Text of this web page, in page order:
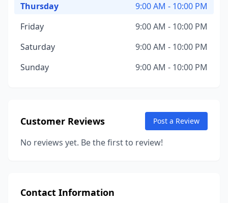
Thursday
9:00 AM - 10:00 PM
Friday
9:00 AM - 10:00 PM
Saturday
9:00 AM - 10:00 PM
Sunday
9:00 AM - 10:00 PM
Customer Reviews Post a Review
No reviews yet. Be the first to review!
Contact Information